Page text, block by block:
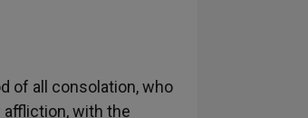
of all consolation, who
affliction, with the